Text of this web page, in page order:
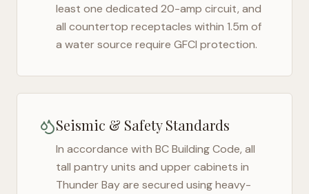
least one dedicated 20-amp circuit, and
all countertop receptacles within 1.5m of
a water source require GFCI protection.
Seismic & Safety Standards
In accordance with BC Building Code, all
tall pantry units and upper cabinets in
Thunder Bayare secured using heavy-